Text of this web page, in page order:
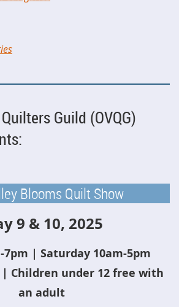
Guild (OVQG)
Blooms Quilt Show
9 & 10, 2025
7pm | Saturday 10am-5pm
| Children under 12 free with
an adult